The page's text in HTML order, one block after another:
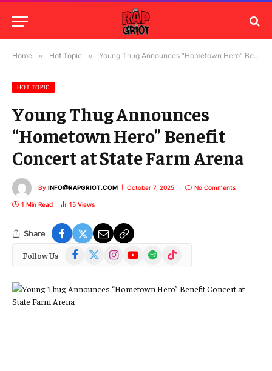
Home » Hot Topic » Young Thug Announces “Hometown Hero” Benefit Concert at State Farm Arena
HOT TOPIC
Young Thug Announces
“Hometown Hero” Benefit
Concert at State Farm Arena
By INFO@RAPGRIOT.COM October 7, 2025 No Comments
1 Min Read 15 Views
Share
Follow Us Facebook
(Twitter)
InstagramYouTubeSpotify TikTok